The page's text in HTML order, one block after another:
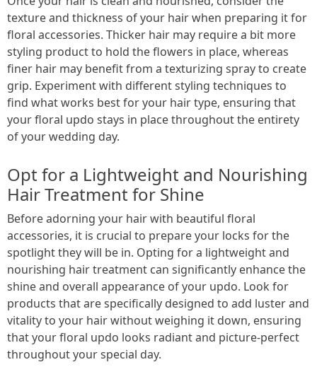
texture and thickness of your hair when preparing it for
floral accessories. Thicker hair may require a bit more
styling product to hold the flowers in place, whereas
finer hair may benefit from a texturizing spray to create
grip. Experiment with different styling techniques to
find what works best for your hair type, ensuring that
your floral updo stays in place throughout the entirety
of your wedding day.
Opt for a Lightweight and Nourishing
Hair Treatment for Shine
Before adorning your hair with beautiful floral
accessories, it is crucial to prepare your locks for the
spotlight they will be in. Opting for a lightweight and
nourishing hair treatment can significantly enhance the
shine and overall appearance of your updo. Look for
products that are specifically designed to add luster and
vitality to your hair without weighing it down, ensuring
that your floral updo looks radiant and picture-perfect
throughout your special day.